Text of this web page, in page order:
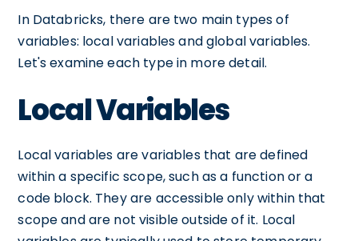
In Databricks, there are two main types of
variables: local variables and global variables.
Let's examine each type in more detail.
Local Variables
Local variables are variables that are defined
within a specific scope, such as a function or a
code block. They are accessible only within that
scope and are not visible outside of it. Local